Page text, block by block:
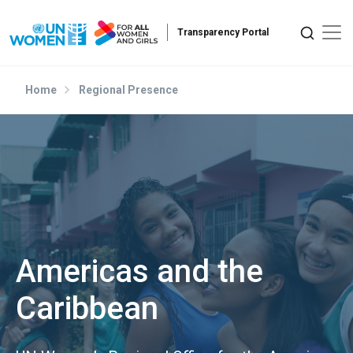
Home Regional Presence
Americas and the
Caribbean